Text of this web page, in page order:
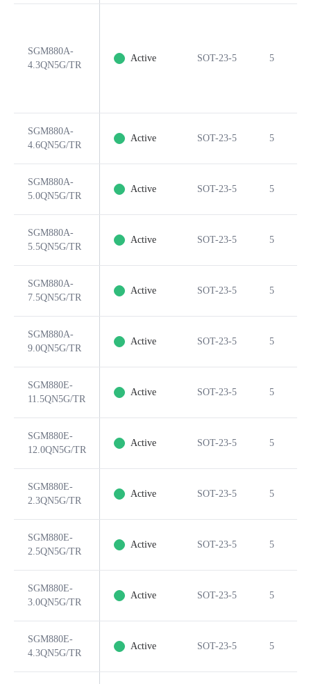
SGM880A-
4.3QN5G/TR
Active SOT-23-5 5
SGM880A-
4.6QN5G/TR
Active SOT-23-5 5
SGM880A-
5.0QN5G/TR
Active SOT-23-5 5
SGM880A-
5.5QN5G/TR
Active SOT-23-5 5
SGM880A-
7.5QN5G/TR
Active SOT-23-5 5
SGM880A-
9.0QN5G/TR
Active SOT-23-5 5
SGM880E-
11.5QN5G/TR
Active SOT-23-5 5
SGM880E-
12.0QN5G/TR
Active SOT-23-5 5
SGM880E-
2.3QN5G/TR
Active SOT-23-5 5
SGM880E-
2.5QN5G/TR
Active SOT-23-5 5
SGM880E-
3.0QN5G/TR
Active SOT-23-5 5
SGM880E-
4.3QN5G/TR
Active SOT-23-5 5